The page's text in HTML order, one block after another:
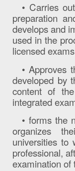
• Carries
preparation
develops and
used in the
licensed
• Approves
developed by
content of
integrated
• forms the
organizes
universities to
professional,
examination of